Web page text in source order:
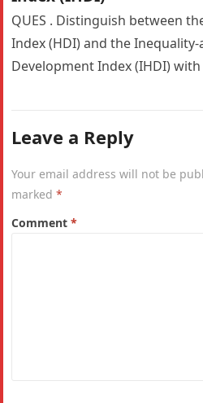
QUES . Distinguish between
Index (HDI) and the
Development Index (IHDI)
Leave a Reply
Your email address will not be
marked*
Comment*